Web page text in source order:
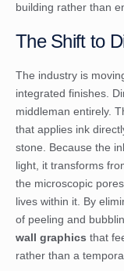
building rather than
The Shift to
The industry is
integrated finishes.
middleman entirely.
that applies ink
stone. Because the
light, it transforms
the microscopic
lives within it. By
of peeling and
wall graphics that
rather than a